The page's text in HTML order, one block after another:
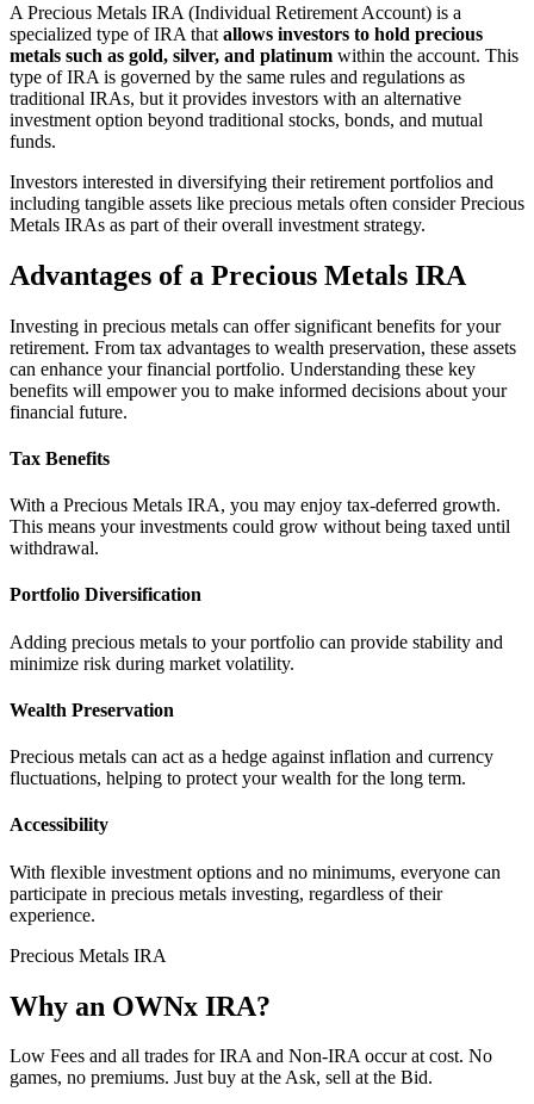
A Precious Metals IRA (Individual Retirement Account) is a
specialized type of IRA that allows investors to hold precious
metals such as gold, silver, and platinum within the account. This
type of IRA is governed by the same rules and regulations as
traditional IRAs, but it provides investors with an alternative
investment option beyond traditional stocks, bonds, and mutual
funds.
Investors interested in diversifying their retirement portfolios and
including tangible assets like precious metals often consider Precious
Metals IRAs as part of their overall investment strategy.
Advantages of a Precious Metals IRA
Investing in precious metals can offer significant benefits for your
retirement. From tax advantages to wealth preservation, these assets
can enhance your financial portfolio. Understanding these key
benefits will empower you to make informed decisions about your
financial future.
Tax Benefits
With a Precious Metals IRA, you may enjoy tax-deferred growth.
This means your investments could grow without being taxed until
withdrawal.
Portfolio Diversification
Adding precious metals to your portfolio can provide stability and
minimize risk during market volatility.
Wealth Preservation
Precious metals can act as a hedge against inflation and currency
fluctuations, helping to protect your wealth for the long term.
Accessibility
With flexible investment options and no minimums, everyone can
participate in precious metals investing, regardless of their
experience.
Precious Metals IRA
Why an OWNx IRA?
Low Fees and all trades for IRA and Non-IRA occur at cost. No
games, no premiums. Just buy at the Ask, sell at the Bid.